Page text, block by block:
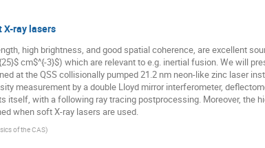
X-ray lasers
high brightness, and good spatial coherence, are excellent
cm$^{-3}$) which are relevant to e.g. inertial fusion. We will
at the QSS collisionally pumped 21.2 nm neon-like zinc laser
measurement by a double Lloyd mirror interferometer,
itself, with a following ray tracing postprocessing. Moreover, the
when soft X-ray lasers are used.
of the CAS)